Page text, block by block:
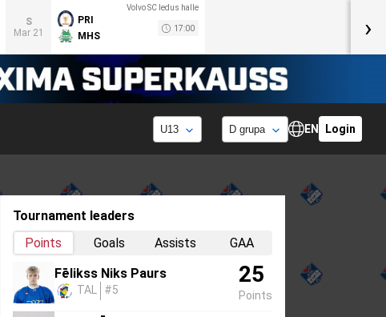
S
Mar 21
Volvo SC ledus halle
PRI
MHS
17:00 ›
EN Login
Tournament leaders
Points
Goals Assists
GAA
Fēlikss Niks Paurs
TAL #5
25
Points